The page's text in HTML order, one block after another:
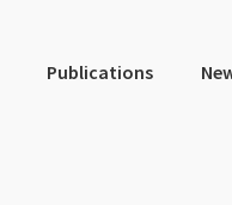
Publications